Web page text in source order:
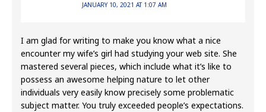
JANUARY 10, 2021 AT 1:07 AM
I am glad for writing to make you know what a nice
encounter my wife’s girl had studying your web site. She
mastered several pieces, which include what it’s like to
possess an awesome helping nature to let other
individuals very easily know precisely some problematic
subject matter. You truly exceeded people’s expectations.